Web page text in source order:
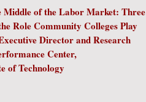
Middle of the Labor
Community
Director and